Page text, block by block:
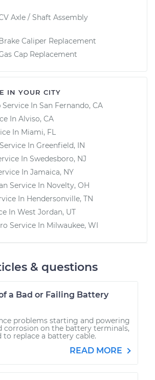
Axle / Shaft Assembly
Caliper Replacement
Cap Replacement
IN YOUR CITY
Service In San Fernando, CA
In Alviso, CA
In Miami, FL
Service In Greenfield, IN
In Swedesboro, NJ
In Jamaica, NY
Service In Novelty, OH
In Hendersonville, TN
In West Jordan, UT
Service In Milwaukee, WI
& questions
a Bad or Failing Battery
problems starting and powering
corrosion on the battery terminals,
to replace a battery cable.
READ MORE